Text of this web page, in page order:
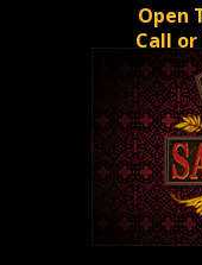
Open
Call